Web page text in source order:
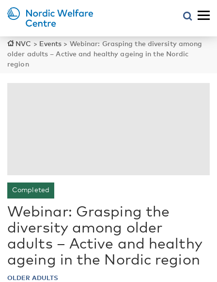
NVC > Events > Webinar: Grasping the diversity among
older adults – Active and healthy ageing in the Nordic
region
Completed
Webinar: Grasping the
diversity among older
adults – Active and healthy
ageing in the Nordic region
OLDER ADULTS